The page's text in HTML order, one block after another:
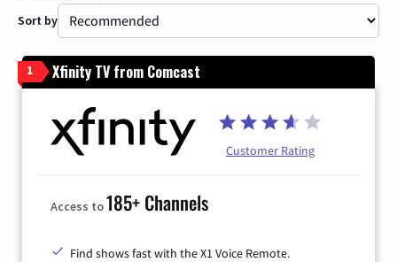
Sort by
1 Xfinity TV from Comcast
Customer Rating
Access to185+ Channels
Find shows fast with the X1 Voice Remote.